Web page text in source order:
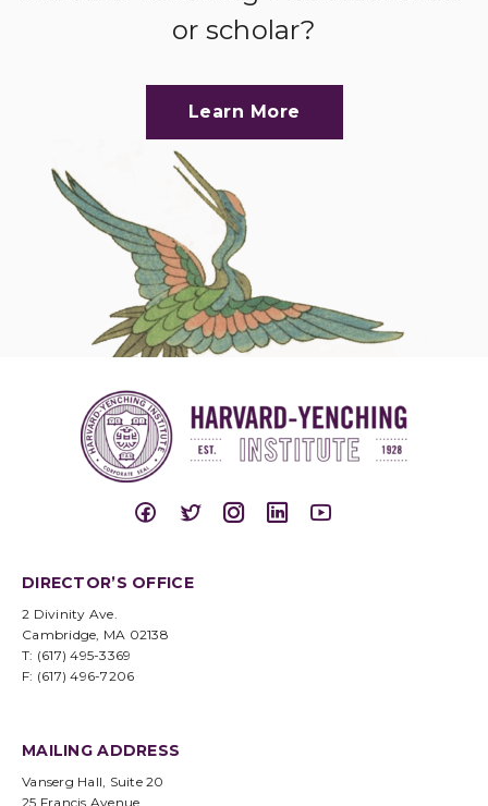
or scholar?
Learn More
DIRECTOR’S OFFICE
2 Divinity Ave.
Cambridge, MA 02138
T: (617) 495-3369
F: (617) 496-7206
MAILING ADDRESS
Vanserg Hall, Suite 20
25 Francis Avenue